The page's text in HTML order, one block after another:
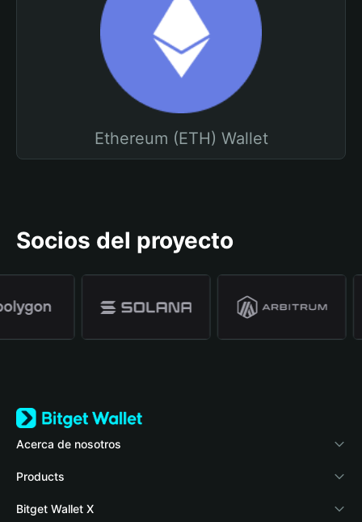
Ethereum (ETH) Wallet
Socios del proyecto
Acerca de nosotros
Bitget Wallet
Blog
Products
Crypto Card
Bitget Wallet X